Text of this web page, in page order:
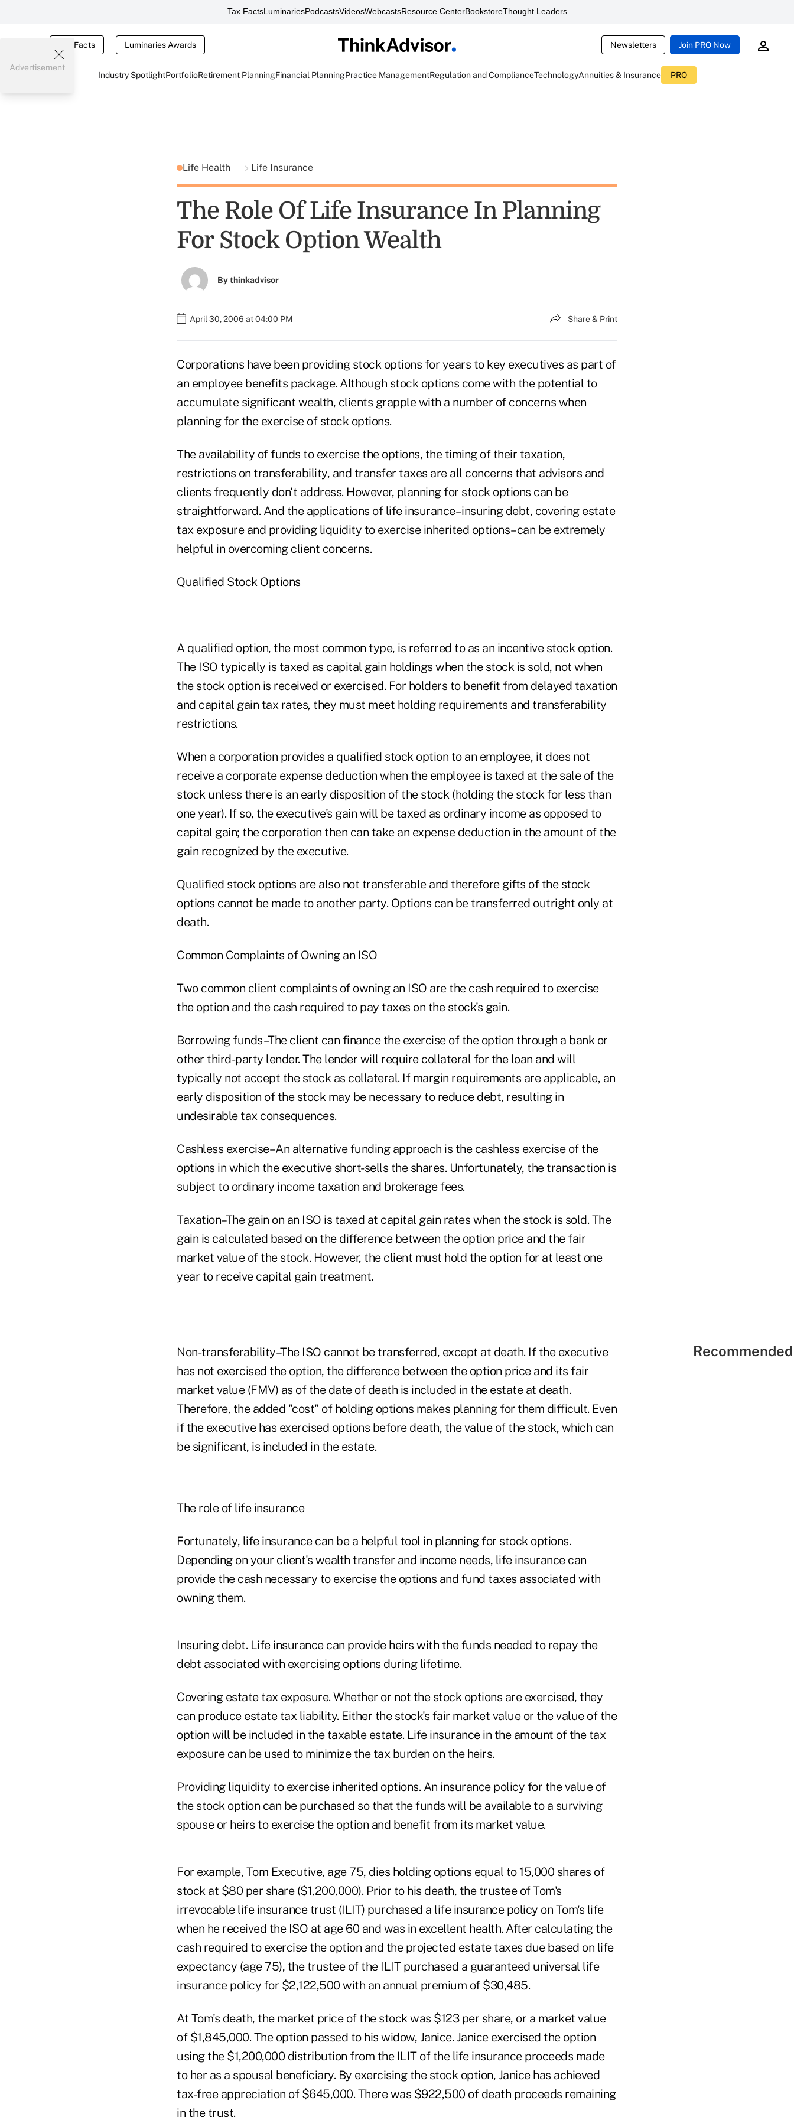
Tax FactsLuminariesPodcastsVideosWebcastsResource CenterBookstoreThought Leaders
Tax Facts Luminaries Awards Newsletters Join PRO Now
Industry SpotlightPortfolioRetirement PlanningFinancial PlanningPractice ManagementRegulation and ComplianceTechnologyAnnuities & Insurance PRO
Advertisement
Life Health Life Insurance
The Role Of Life Insurance In Planning
For Stock Option Wealth
Bythinkadvisor
April 30, 2006 at 04:00 PM Share & Print
Corporations have been providing stock options for years to key executives as part of
an employee benefits package. Although stock options come with the potential to
accumulate significant wealth, clients grapple with a number of concerns when
planning for the exercise of stock options.
The availability of funds to exercise the options, the timing of their taxation,
restrictions on transferability, and transfer taxes are all concerns that advisors and
clients frequently don't address. However, planning for stock options can be
straightforward. And the applications of life insurance–insuring debt, covering estate
tax exposure and providing liquidity to exercise inherited options–can be extremely
helpful in overcoming client concerns.
Qualified Stock Options
A qualified option, the most common type, is referred to as an incentive stock option.
The ISO typically is taxed as capital gain holdings when the stock is sold, not when
the stock option is received or exercised. For holders to benefit from delayed taxation
and capital gain tax rates, they must meet holding requirements and transferability
restrictions.
When a corporation provides a qualified stock option to an employee, it does not
receive a corporate expense deduction when the employee is taxed at the sale of the
stock unless there is an early disposition of the stock (holding the stock for less than
one year). If so, the executive's gain will be taxed as ordinary income as opposed to
capital gain; the corporation then can take an expense deduction in the amount of the
gain recognized by the executive.
Qualified stock options are also not transferable and therefore gifts of the stock
options cannot be made to another party. Options can be transferred outright only at
death.
Common Complaints of Owning an ISO
Two common client complaints of owning an ISO are the cash required to exercise
the option and the cash required to pay taxes on the stock's gain.
Borrowing funds–The client can finance the exercise of the option through a bank or
other third-party lender. The lender will require collateral for the loan and will
typically not accept the stock as collateral. If margin requirements are applicable, an
early disposition of the stock may be necessary to reduce debt, resulting in
undesirable tax consequences.
Cashless exercise–An alternative funding approach is the cashless exercise of the
options in which the executive short-sells the shares. Unfortunately, the transaction is
subject to ordinary income taxation and brokerage fees.
Taxation–The gain on an ISO is taxed at capital gain rates when the stock is sold. The
gain is calculated based on the difference between the option price and the fair
market value of the stock. However, the client must hold the option for at least one
year to receive capital gain treatment.
Non-transferability–The ISO cannot be transferred, except at death. If the executive
has not exercised the option, the difference between the option price and its fair
market value (FMV) as of the date of death is included in the estate at death.
Therefore, the added "cost" of holding options makes planning for them difficult. Even
if the executive has exercised options before death, the value of the stock, which can
be significant, is included in the estate.
The role of life insurance
Fortunately, life insurance can be a helpful tool in planning for stock options.
Depending on your client's wealth transfer and income needs, life insurance can
provide the cash necessary to exercise the options and fund taxes associated with
owning them.
Insuring debt. Life insurance can provide heirs with the funds needed to repay the
debt associated with exercising options during lifetime.
Covering estate tax exposure. Whether or not the stock options are exercised, they
can produce estate tax liability. Either the stock's fair market value or the value of the
option will be included in the taxable estate. Life insurance in the amount of the tax
exposure can be used to minimize the tax burden on the heirs.
Providing liquidity to exercise inherited options. An insurance policy for the value of
the stock option can be purchased so that the funds will be available to a surviving
spouse or heirs to exercise the option and benefit from its market value.
For example, Tom Executive, age 75, dies holding options equal to 15,000 shares of
stock at $80 per share ($1,200,000). Prior to his death, the trustee of Tom's
irrevocable life insurance trust (ILIT) purchased a life insurance policy on Tom's life
when he received the ISO at age 60 and was in excellent health. After calculating the
cash required to exercise the option and the projected estate taxes due based on life
expectancy (age 75), the trustee of the ILIT purchased a guaranteed universal life
insurance policy for $2,122,500 with an annual premium of $30,485.
At Tom's death, the market price of the stock was $123 per share, or a market value
of $1,845,000. The option passed to his widow, Janice. Janice exercised the option
using the $1,200,000 distribution from the ILIT of the life insurance proceeds made
to her as a spousal beneficiary. By exercising the stock option, Janice has achieved
tax-free appreciation of $645,000. There was $922,500 of death proceeds remaining
in the trust.